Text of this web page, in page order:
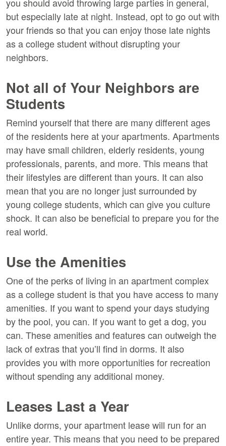
but especially late at night. Instead, opt to go out with
your friends so that you can enjoy those late nights
as a college student without disrupting your
neighbors.
Not all of Your Neighbors are
Students
Remind yourself that there are many different ages
of the residents here at your apartments. Apartments
may have small children, elderly residents, young
professionals, parents, and more. This means that
their lifestyles are different than yours. It can also
mean that you are no longer just surrounded by
young college students, which can give you culture
shock. It can also be beneficial to prepare you for the
real world.
Use the Amenities
One of the perks of living in an apartment complex
as a college student is that you have access to many
amenities. If you want to spend your days studying
by the pool, you can. If you want to get a dog, you
can. These amenities and features can outweigh the
lack of extras that you’ll find in dorms. It also
provides you with more opportunities for recreation
without spending any additional money.
Leases Last a Year
Unlike dorms, your apartment lease will run for an
entire year. This means that you need to be prepared